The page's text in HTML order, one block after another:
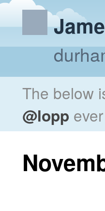
The below
@lopp ever